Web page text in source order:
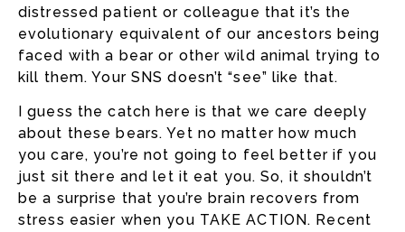
distressed patient or colleague that it’s the
evolutionary equivalent of our ancestors being
faced with a bear or other wild animal trying to
kill them. Your SNS doesn’t “see” like that.
I guess the catch here is that we care deeply
about these bears. Yet no matter how much
you care, you’re not going to feel better if you
just sit there and let it eat you. So, it shouldn’t
be a surprise that you’re brain recovers from
stress easier when you TAKE ACTION. Recent